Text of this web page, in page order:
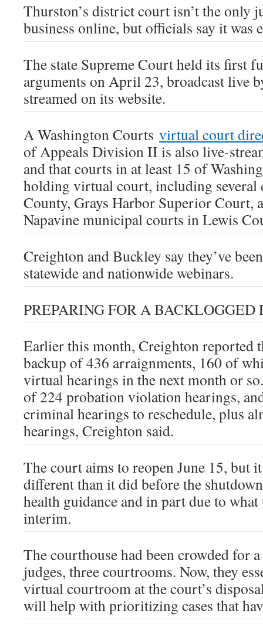
Thurston’s district court isn’t the only
business online, but officials say it was
The state Supreme Court held its first
arguments on April 23, broadcast live
streamed on its website.
A Washington Courts virtual court
of Appeals Division II is also live-
and that courts in at least 15 of
holding virtual court, including several
County, Grays Harbor Superior Court,
Napavine municipal courts in Lewis
Creighton and Buckley say they’ve
statewide and nationwide webinars.
PREPARING FOR A BACKLOGGED
Earlier this month, Creighton reported
backup of 436 arraignments, 160 of
virtual hearings in the next month or
of 224 probation violation hearings,
criminal hearings to reschedule, plus
hearings, Creighton said.
The court aims to reopen June 15, but
different than it did before the
health guidance and in part due to what
interim.
The courthouse had been crowded
judges, three courtrooms. Now, they
virtual courtroom at the court’s
will help with prioritizing cases that